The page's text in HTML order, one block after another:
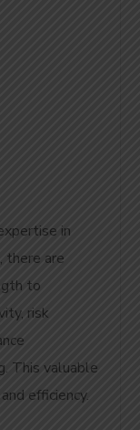
in
there are
to
risk
This valuable
efficiency.